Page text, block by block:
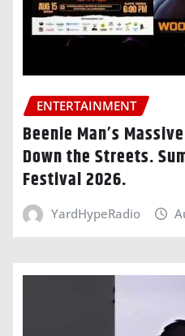
ENTERTAINMENT
Beenie Man’s
Down the Streets.
Festival 2026.
YardHypeRadio